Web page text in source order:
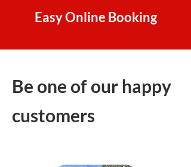
Easy Online Booking
Be one of our happy
customers